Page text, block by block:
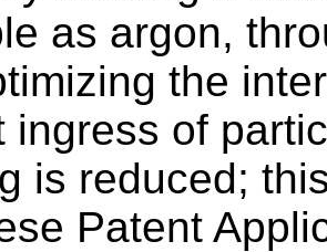
as argon,
the
ingress of
is reduced;
Patent